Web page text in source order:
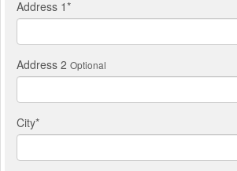
Address 1*
Address 2 Optional
City*